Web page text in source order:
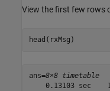
View the first few rows
head(rxMsg)
ans=8×8 timetable
0.13103 sec